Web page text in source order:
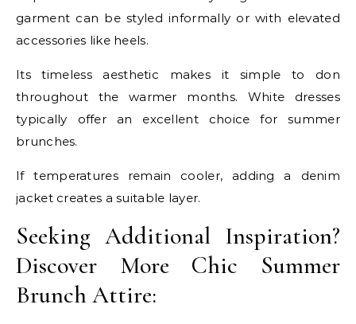
garment can be styled informally or with elevated
accessories like heels.
Its timeless aesthetic makes it simple to don
throughout the warmer months. White dresses
typically offer an excellent choice for summer
brunches.
If temperatures remain cooler, adding a denim
jacket creates a suitable layer.
Seeking Additional Inspiration?
Discover More Chic Summer
Brunch Attire: